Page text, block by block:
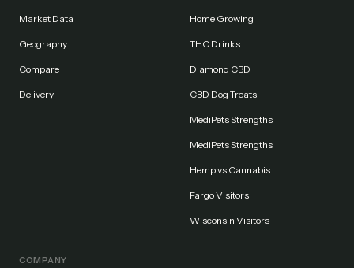
Market Data
Geography
Compare
Delivery
Home Growing
THC Drinks
Diamond CBD
CBD Dog Treats
MediPets Strengths
MediPets Strengths
Hemp vs Cannabis
Fargo Visitors
Wisconsin Visitors
COMPANY